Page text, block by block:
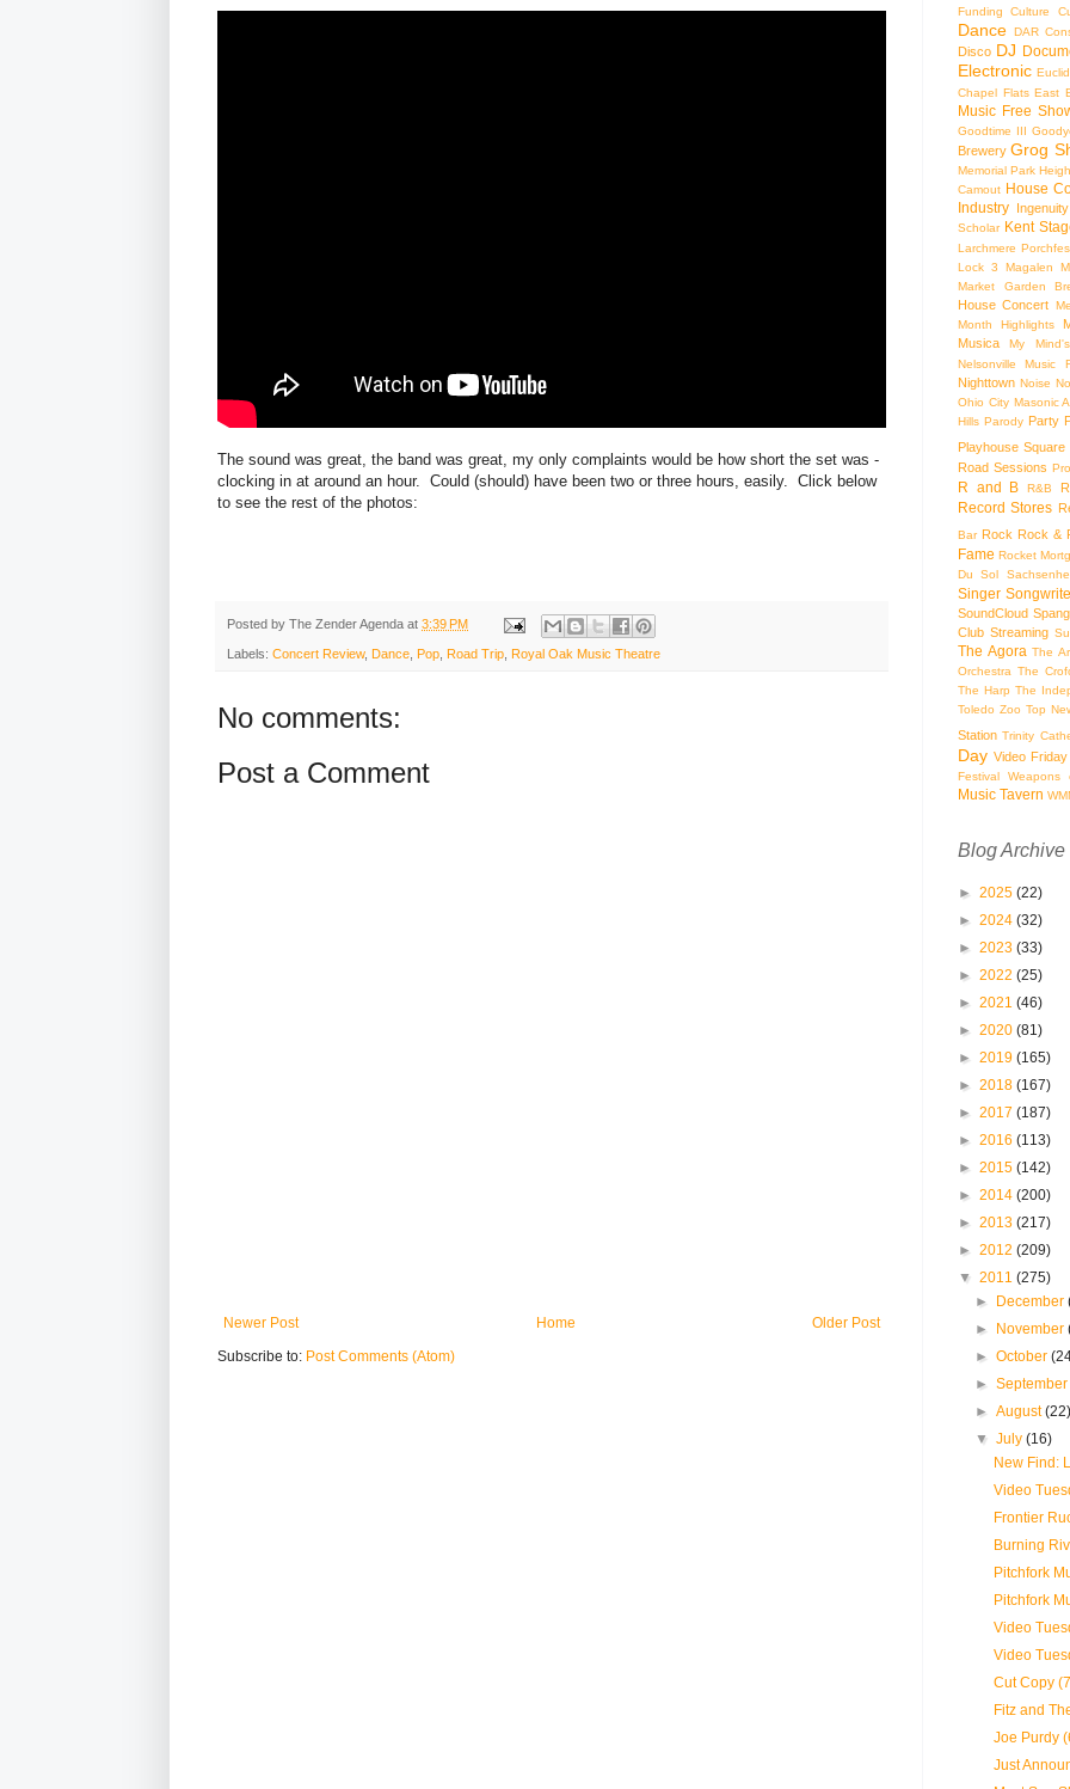
The sound was great, the band was great, my only complaints would be how short the set was -
clocking in at around an hour. Could (should) have been two or three hours, easily. Click below
to see the rest of the photos:
Posted by The Zender Agenda at 3:39 PM
Labels: Concert Review, Dance Pop Road Trip Royal Oak Music Theatre
No comments:
Post a Comment
Newer Post Older Post
Home
Subscribe to: Post Comments (Atom)
Funding
Culture
Dance DAR
Disco DJ
Electronic
Chapel Flats East
Music Free
Goodtime III
Brewery Grog
Memorial Park
Camout House
Industry
Scholar Kent
Larchmere
Lock 3
Magalen
Market Garden
House Concert
Month Highlights
Musica
My
Nelsonville Music
Nighttown Noise
Ohio City Masonic
Hills Parody Party
Playhouse Square
Road Sessions
R and B R&B
Record Stores
Bar Rock Rock &
Fame Rocket
Du Sol
Singer
SoundCloud
Club Streaming
The Agora The
Orchestra The
The Harp The
Toledo Zoo Top
Station Trinity
Day Video Friday
Festival Weapons
Music Tavern
Blog Archive
► 2025 (22)
► 2024 (32)
► 2023 (33)
► 2022 (25)
► 2021 (46)
► 2020 (81)
► 2019 (165)
► 2018 (167)
► 2017 (187)
► 2016 (113)
► 2015 (142)
► 2014 (200)
► 2013 (217)
► 2012 (209)
▼ 2011 (275)
► December
► November
►October
►
►August
▼July(16)
New Find:
Video
Frontier
Burning
Pitchfork
Pitchfork
Video
Video
Cut Copy
Fitz and
Joe Purdy
Just